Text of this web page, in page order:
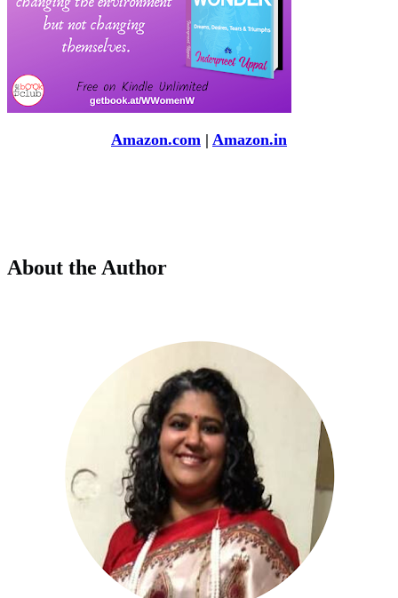
Amazon.com | Amazon.in
About the Author